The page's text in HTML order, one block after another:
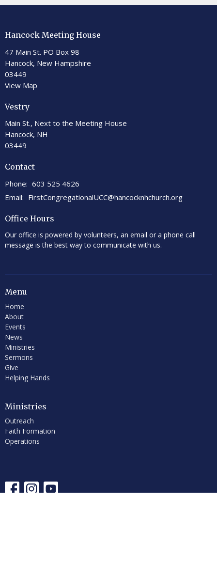
Hancock Meeting House
47 Main St. PO Box 98
Hancock, New Hampshire
03449
View Map
Vestry
Main St., Next to the Meeting House
Hancock, NH
03449
Contact
Phone: 603 525 4626
Email: FirstCongregationalUCC@hancocknhchurch.org
Office Hours
Our office is powered by volunteers, an email or a phone call
message is the best way to communicate with us.
Menu
Home
About
Events
News
Ministries
Sermons
Give
Helping Hands
Ministries
Outreach
Faith Formation
Operations